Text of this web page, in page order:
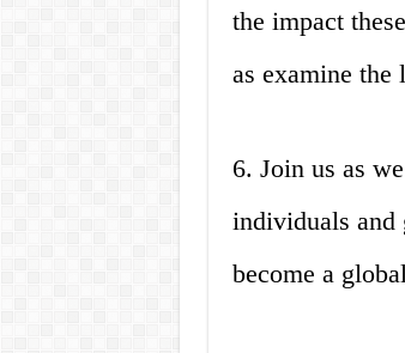
the impact
as examine the
6. Join us as
individuals and
become a